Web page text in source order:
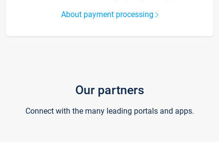
About payment processing
Our partners
Connect with the many leading portals and apps.